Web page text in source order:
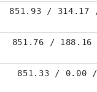
851.93 /
851.76 /
851.33 / 0.00